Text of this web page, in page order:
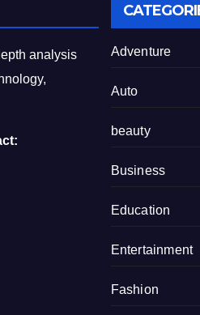
analysis
Adventure
Auto
beauty
Business
Education
Entertainment
Fashion